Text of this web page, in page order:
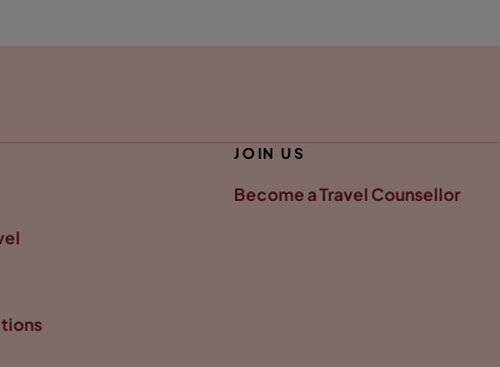
JOIN US
Become a Travel Counsellor